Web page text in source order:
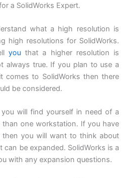
a SolidWorks Expert.
what a high resolution is
high resolutions for SolidWorks.
youthat a higher resolution is
always true. If you plan to use a
comes to SolidWorks then there
be considered.
will find yourself in need of a
one workstation. If you have
then you will want to think about
be expanded. SolidWorks is a
with any expansion questions.